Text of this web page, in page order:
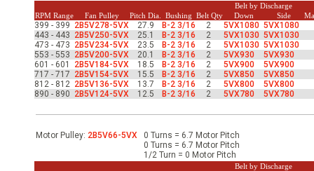
Controls
RPM Range Fan Pulley Pitch Dia. Bushing Belt Qty
Belt by Discharge
Down Side
399 - 399 2B5V278-5VX 27.9 B-2 3/16 2 5VX1080 5VX1080
443 - 443 2B5V250-5VX 25.1 B-2 3/16 2 5VX1030 5VX1030
473 - 473 2B5V234-5VX 23.5 B-2 3/16 2 5VX1030 5VX1030
553 - 553 2B5V200-5VX 20.1 B-2 3/16 2 5VX930
5VX930
601 - 601
2B5V184-5VX 18.5 B-2 3/16 2 5VX900
5VX900
717 - 717 2B5V154-5VX 15.5 B-2 3/16 2 5VX850
5VX850
812 - 812 2B5V136-5VX 13.7 B-2 3/16 2 5VX800
5VX800
890 - 890 2B5V124-5VX 12.5 B-2 3/16 2 5VX780 5VX780
Motor Pulley: 2B5V66-5VX
0 Turns = 6.7 Motor Pitch
0 Turns = 6.7 Motor Pitch
1/2 Turn = 0 Motor Pitch
Belt by Discharge